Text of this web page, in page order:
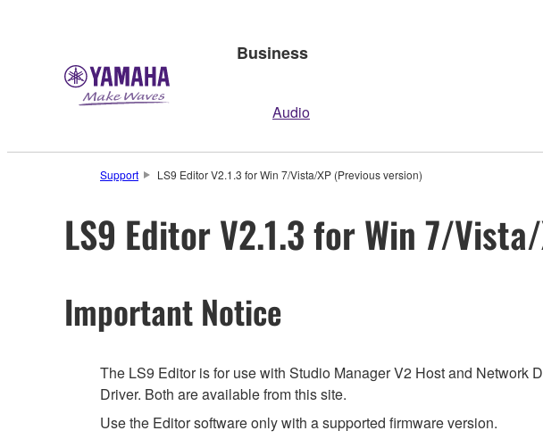
Business
Audio
Support LS9 Editor V2.1.3 for Win 7/Vista/XP (Previous version)
LS9 Editor V2.1.3 for Win 7/
Important Notice
The LS9 Editor is for use with Studio Manager V2 Host and Network
Driver. Both are available from this site.
Use the Editor software only with a supported firmware version.